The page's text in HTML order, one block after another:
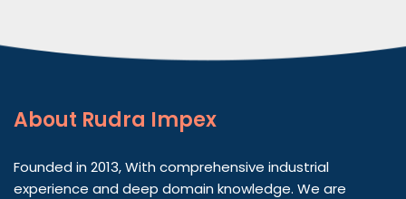
About Rudra Impex
Founded in 2013, With comprehensive industrial
experience and deep domain knowledge. We are